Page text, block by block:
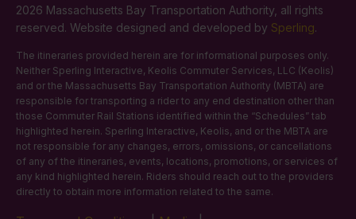
2026 Massachusetts Bay Transportation Authority, all rights
reserved. Website designed and developed by Sperling.
The itineraries provided herein are for informational purposes only.
Neither Sperling Interactive, Keolis Commuter Services, LLC (Keolis)
and or the Massachusetts Bay Transportation Authority (MBTA) are
responsible for transporting a rider to any end destination other than
those Commuter Rail Stations identified within the “Schedules” tab
highlighted herein. Sperling Interactive, Keolis, and or the MBTA are
not responsible for any changes, errors, omissions, or cancellations
of any of the itineraries, events, locations, promotions, or services of
any kind highlighted herein. Riders should reach out to the providers
directly to obtain more information related to the same.